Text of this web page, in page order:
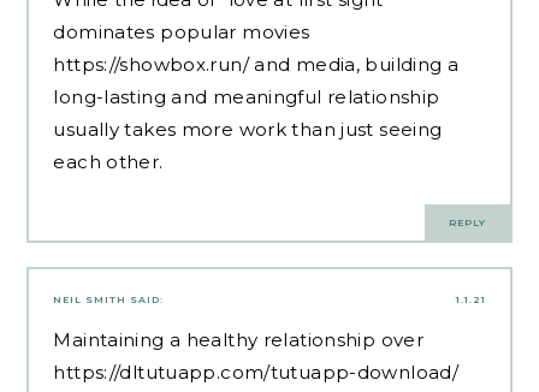
dominates popular movies
https://showbox.run/and media, building a
long-lasting and meaningful relationship
usually takes more work than just seeing
each other.
REPLY
1.1.21
NEIL SMITH SAID:
Maintaining a healthy relationship over
https://dltutuapp.com/tutuapp-download/